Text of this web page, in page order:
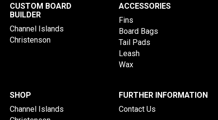
CUSTOM BOARD
BUILDER
Channel Islands
Christenson
ACCESSORIES
Fins
Board Bags
Tail Pads
Leash
Wax
SHOP
Channel Islands
FURTHER INFORMATION
Contact Us